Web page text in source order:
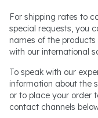
For shipping rates to
special requests, you
names of the
with our international
To speak with our
information about the
or to place your order
contact channels